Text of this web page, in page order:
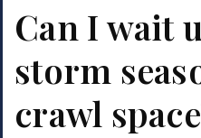
Can I wait
storm
crawl